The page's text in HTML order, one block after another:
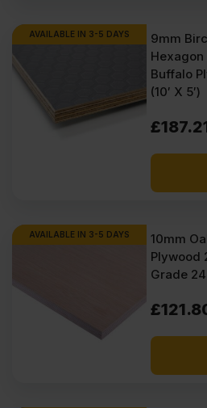
AVAILABLE IN 3-5 DAYS
9mm
Hexagon
Buffalo
(10′ X 5′)
£
AVAILABLE IN 3-5 DAYS
10mm
Plywood
Grade
£